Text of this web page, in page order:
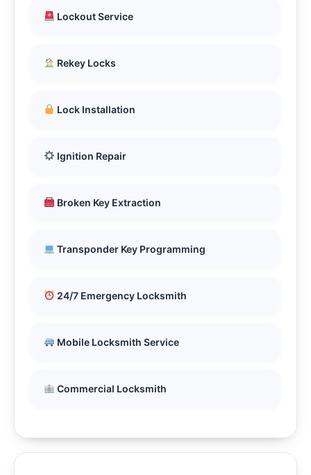
Lockout Service
Rekey Locks
Lock Installation
Ignition Repair
Broken Key Extraction
Transponder Key Programming
24/7 Emergency Locksmith
Mobile Locksmith Service
Commercial Locksmith